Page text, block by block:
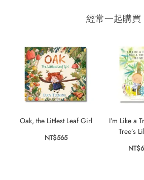
經常一起購買
Oak, the Littlest Leaf Girl
NT$565
I’m Like a
Tree’s